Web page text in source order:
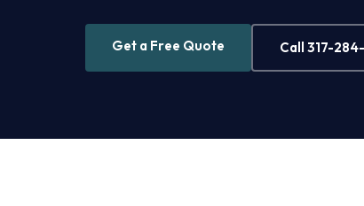
Get a Free Quote Call 317-